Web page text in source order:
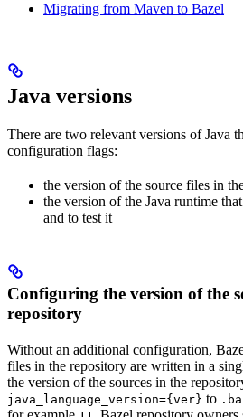
Migrating from Maven to Bazel
Java versions
There are two relevant versions of Java
configuration flags:
the version of the source files in
the version of the Java runtime
and to test it
Configuring the version of the
repository
Without an additional configuration,
files in the repository are written in a
the version of the sources in the
java_language_version={ver} to